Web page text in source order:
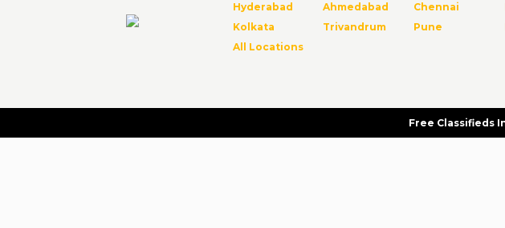
Hyderabad
Ahmedabad Chennai
Kolkata
Trivandrum Pune
All Locations
Free Classifieds